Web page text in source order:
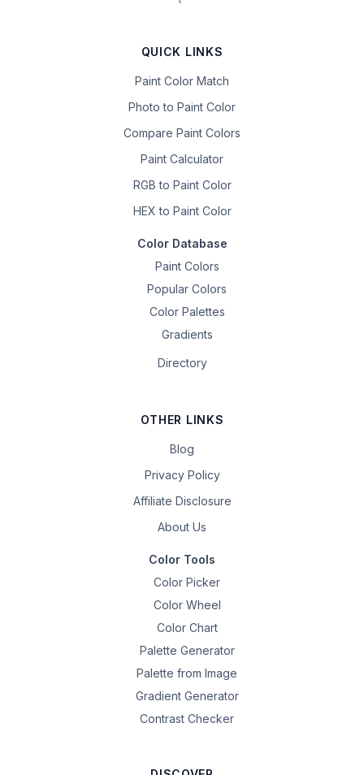
QUICK LINKS
Paint Color Match
Photo to Paint Color
Compare Paint Colors
Paint Calculator
RGB to Paint Color
HEX to Paint Color
Color Database
Paint Colors
Popular Colors
Color Palettes
Gradients
Directory
OTHER LINKS
Blog
Privacy Policy
Affiliate Disclosure
About Us
Color Tools
Color Picker
Color Wheel
Color Chart
Palette Generator
Palette from Image
Gradient Generator
Contrast Checker